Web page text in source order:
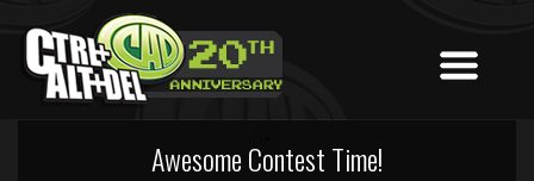
Awesome Contest Time!